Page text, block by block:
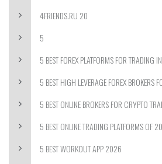
4FRIENDS.RU 20
5
5 BEST FOREX PLATFORMS FOR TRADING
5 BEST HIGH LEVERAGE FOREX BROKERS
5 BEST ONLINE BROKERS FOR CRYPTO
5 BEST ONLINE TRADING PLATFORMS OF
5 BEST WORKOUT APP 2026